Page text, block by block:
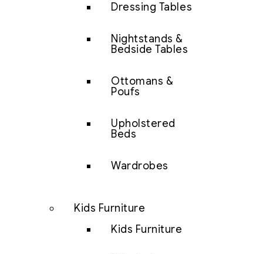
Dressing Tables
Nightstands &
Bedside Tables
Ottomans &
Poufs
Upholstered
Beds
Wardrobes
Kids Furniture
Kids Furniture